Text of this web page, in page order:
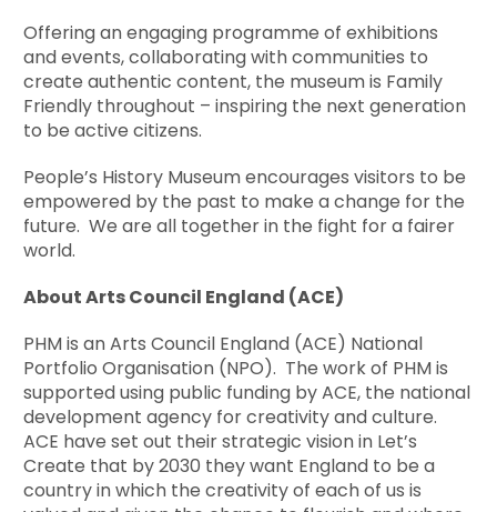
Offering an engaging programme of exhibitions
and events, collaborating with communities to
create authentic content, the museum is Family
Friendly throughout – inspiring the next generation
to be active citizens.
People’s History Museum encourages visitors to be
empowered by the past to make a change for the
future. We are all together in the fight for a fairer
world.
About Arts Council England (ACE)
PHM is an Arts Council England (ACE) National
Portfolio Organisation (NPO). The work of PHM is
supported using public funding by ACE, the national
development agency for creativity and culture.
ACE have set out their strategic vision in Let’s
Create that by 2030 they want England to be a
country in which the creativity of each of us is